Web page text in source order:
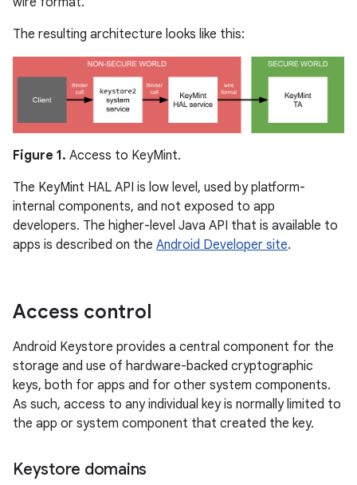
The resulting architecture looks like this:
Figure 1. Access to KeyMint.
The KeyMint HAL API is low level, used by platform-
internal components, and not exposed to app
developers. The higher-level Java API that is available to
apps is described on the Android Developer site.
Access control
Android Keystore provides a central component for the
storage and use of hardware-backed cryptographic
keys, both for apps and for other system components.
As such, access to any individual key is normally limited to
the app or system component that created the key.
Keystore domains